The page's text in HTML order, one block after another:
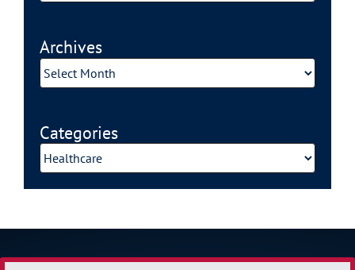
Archives
Archives
Categories
Categories